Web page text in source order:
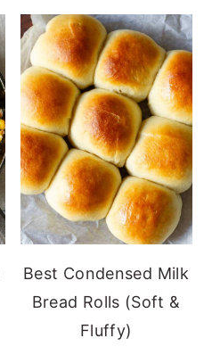
Best Condensed Milk
Bread Rolls (Soft &
Fluffy)